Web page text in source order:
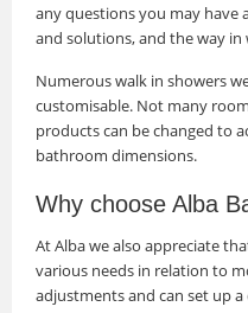
any questions you may
and solutions, and the way
Numerous walk in showers
customisable. Not many
products can be changed to
bathroom dimensions.
Why choose Alba
At Alba we also appreciate
various needs in relation to
adjustments and can set up